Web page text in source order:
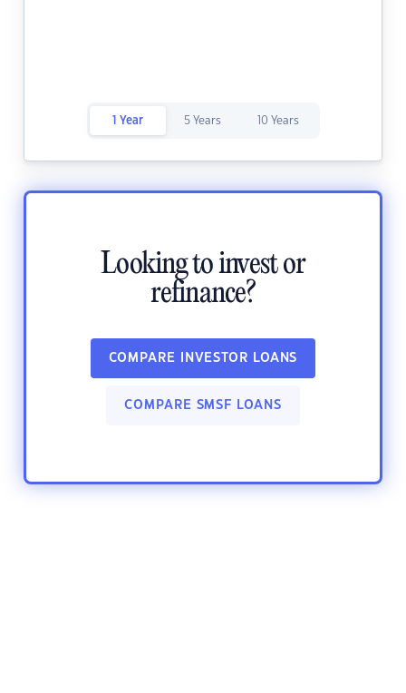
1 Year 5 Years 10 Years
Looking to invest or
refinance?
COMPARE INVESTOR LOANS
COMPARE SMSF LOANS